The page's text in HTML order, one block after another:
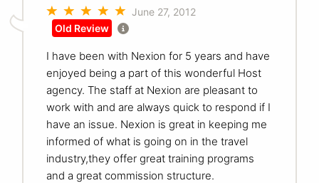
June 27, 2012
Old Review
I have been with Nexion for 5 years and have
enjoyed being a part of this wonderful Host
agency. The staff at Nexion are pleasant to
work with and are always quick to respond if I
have an issue. Nexion is great in keeping me
informed of what is going on in the travel
industry,they offer great training programs
and a great commission structure.